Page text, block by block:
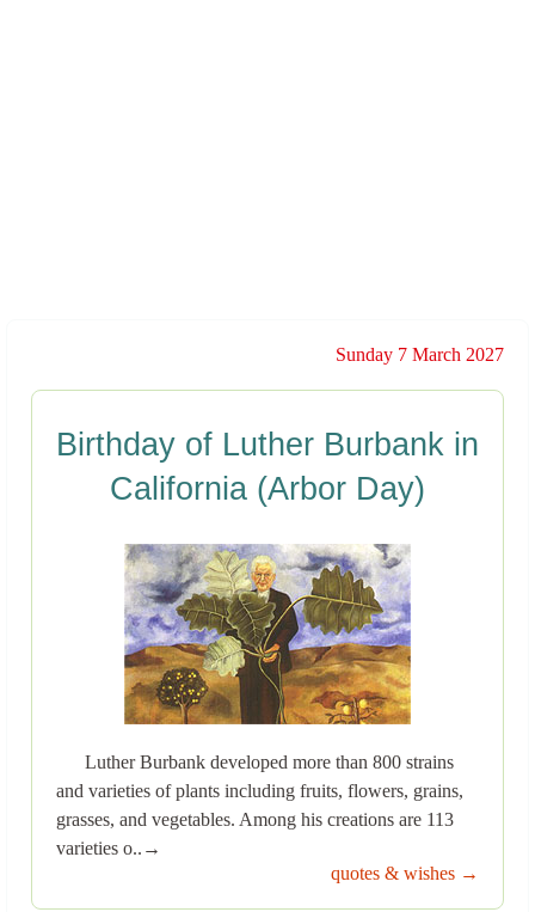
Sunday 7 March 2027
Birthday of Luther Burbank in
California (Arbor Day)
Luther Burbank developed more than 800 strains
and varieties of plants including fruits, flowers, grains,
grasses, and vegetables. Among his creations are 113
varieties o..→
quotes & wishes →